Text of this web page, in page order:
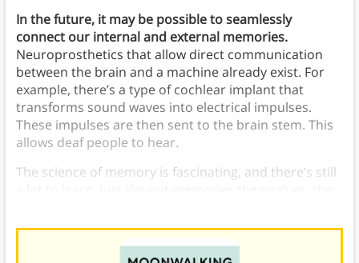
In the future, it may be possible to seamlessly
connect our internal and external memories.
Neuroprosthetics that allow direct communication
between the brain and a machine already exist. For
example, there’s a type of cochlear implant that
transforms sound waves into electrical impulses.
These impulses are then sent to the brain stem. This
allows deaf people to hear.
The science of memory is fascinating, and there’s still